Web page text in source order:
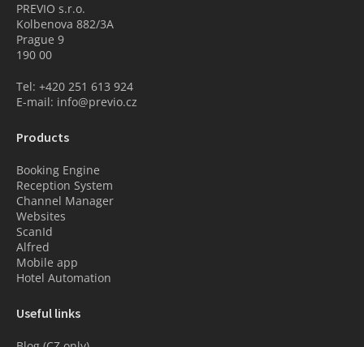
PREVIO s.r.o.
Kolbenova 882/3A
Prague 9
190 00
Tel: +420 251 613 924
E-mail: info@previo.cz
Products
Booking Engine
Reception System
Channel Manager
Websites
ScanId
Alfred
Mobile app
Hotel Automation
Useful links